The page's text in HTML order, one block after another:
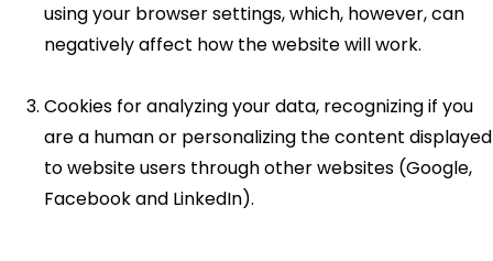
using your browser settings, which, however, can
negatively affect how the website will work.
Cookies for analyzing your data, recognizing if you
are a human or personalizing the content displayed
to website users through other websites (Google,
Facebook and LinkedIn).